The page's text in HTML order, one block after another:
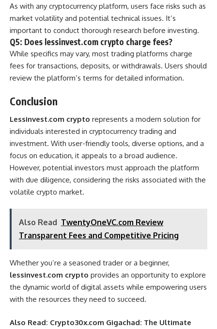
As with any cryptocurrency platform, users face risks such as
market volatility and potential technical issues. It’s
important to conduct thorough research before investing.
Q5: Does lessinvest.com crypto charge fees?
While specifics may vary, most trading platforms charge
fees for transactions, deposits, or withdrawals. Users should
review the platform’s terms for detailed information.
Conclusion
Lessinvest.com crypto represents a modern solution for
individuals interested in cryptocurrency trading and
investment. With user-friendly tools, diverse options, and a
focus on education, it appeals to a broad audience.
However, potential investors must approach the platform
with due diligence, considering the risks associated with the
volatile crypto market.
Also Read TwentyOneVC.com Review
Transparent Fees and Competitive Pricing
Whether you’re a seasoned trader or a beginner,
lessinvest.com crypto provides an opportunity to explore
the dynamic world of digital assets while empowering users
with the resources they need to succeed.
Also Read: Crypto30x.com Gigachad: The Ultimate